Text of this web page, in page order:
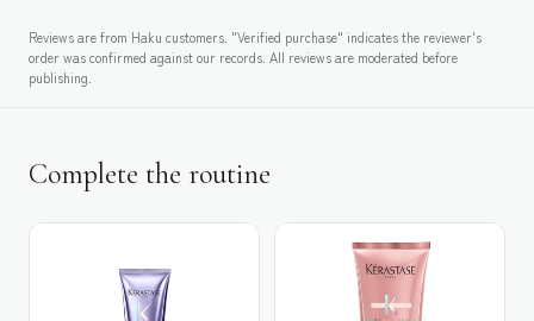
Reviews are from Haku customers. "Verified purchase" indicates the reviewer's
order was confirmed against our records. All reviews are moderated before
publishing.
Complete the routine